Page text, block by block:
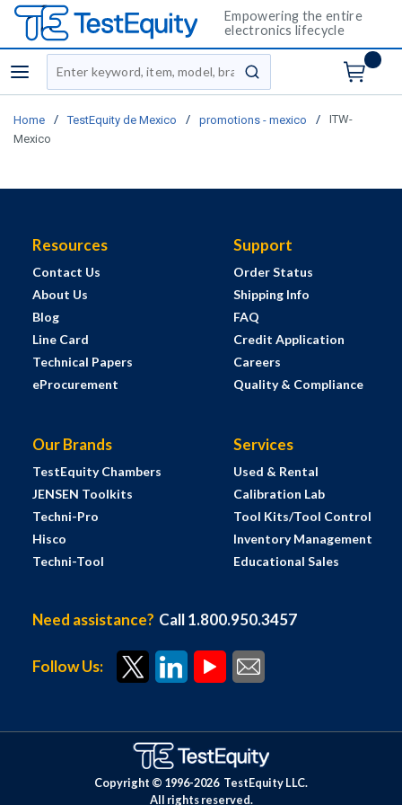
Empowering the entire
electronics lifecycle
menu
Site Search
submit search
Home / TestEquity de Mexico / promotions - mexico /
ITW-
Mexico
Resources
Contact Us
About Us
Blog
Line Card
Technical Papers
eProcurement
Support
Order Status
Shipping Info
FAQ
Credit Application
Careers
Quality & Compliance
Our Brands
TestEquity Chambers
JENSEN Toolkits
Techni-Pro
Hisco
Techni-Tool
Services
Used & Rental
Calibration Lab
Tool Kits/Tool Control
Inventory Management
Educational Sales
Need assistance? Call 1.800.950.3457
Follow Us:
Copyright © 1996-2026 TestEquity LLC.
All rights reserved.